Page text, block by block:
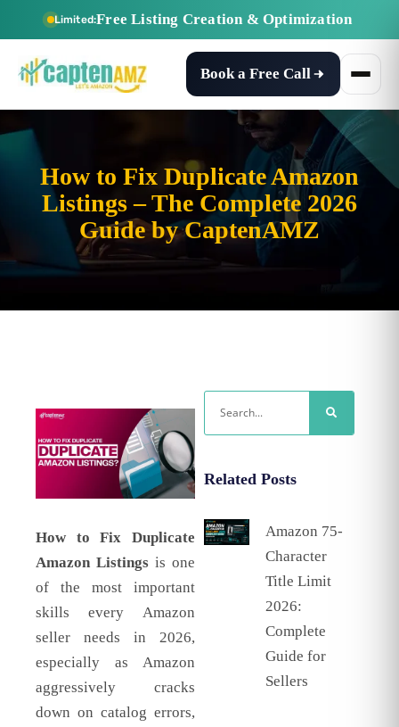
Limited:Free Listing Creation & Optimization
Book a Free Call
How to Fix Duplicate Amazon
Listings – The Complete 2026
Guide by CaptenAMZ
How to Fix Duplicate
Amazon Listingsis one
of the most important
skills every Amazon
seller needs in 2026,
especially as Amazon
aggressively cracks
down on catalog errors,
Related Posts
Amazon 75-
Character
Title Limit
2026:
Complete
Guide for
Sellers